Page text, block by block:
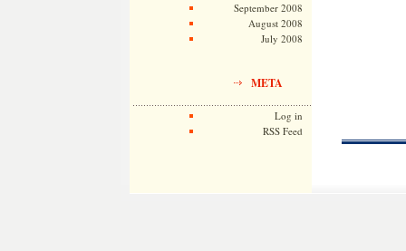
September 2008
August 2008
July 2008
META
Log in
RSS Feed